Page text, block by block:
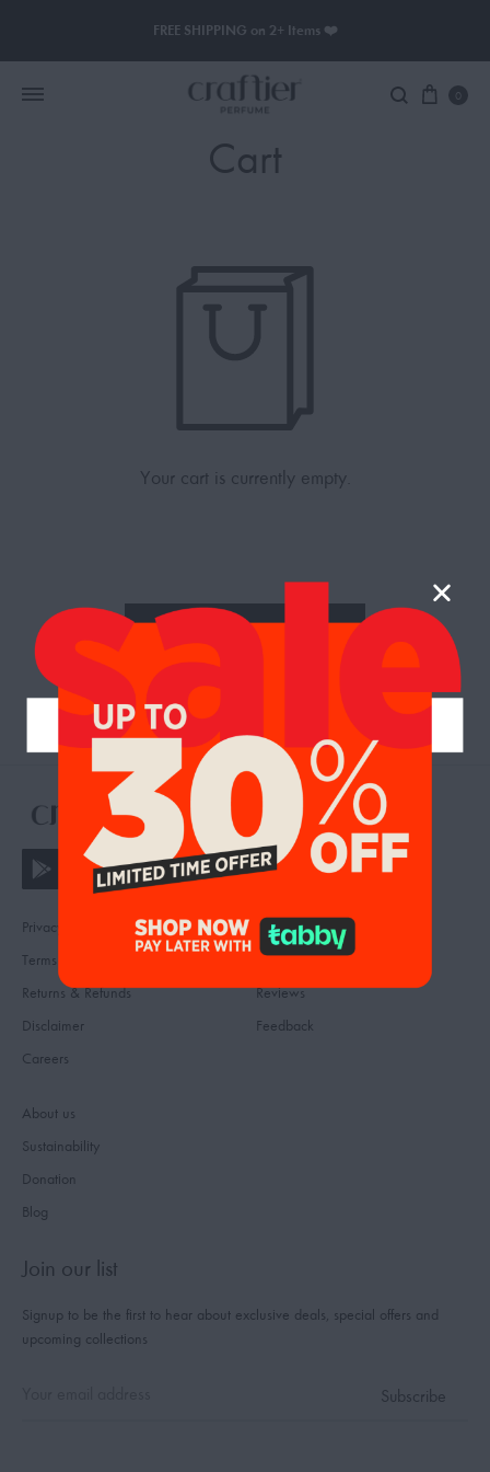
FREE SHIPPING on 2+ Items ❤️
BLACK OPIUM
0
Cart
Your cart is currently empty.
RETURN TO SHOP
Privacy
Terms
Returns & Refunds
Disclaimer
Careers
Contact
FAQ
Reviews
Feedback
About us
Sustainability
Donation
Blog
Join our list
Signup to be the first to hear about exclusive deals, special offers and
upcoming collections